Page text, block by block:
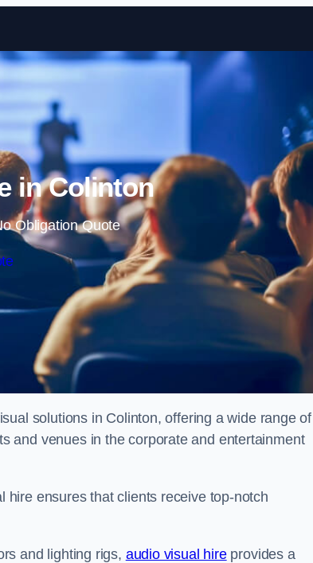
Skip to content
in Colinton
Obligation Quote
solutions in Colinton, offering a wide range of
and venues in the corporate and entertainment
ensures that clients receive top-notch
and lighting rigs, audio visual hireprovides a